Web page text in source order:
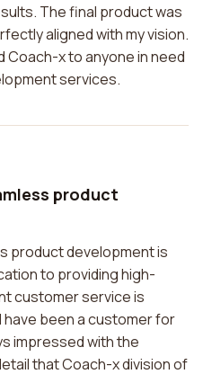
The final product was
aligned with my vision.
Coach-x to anyone in need
services.
product
product development is
to providing high-
customer service is
have been a customer for
impressed with the
that Coach-x division of